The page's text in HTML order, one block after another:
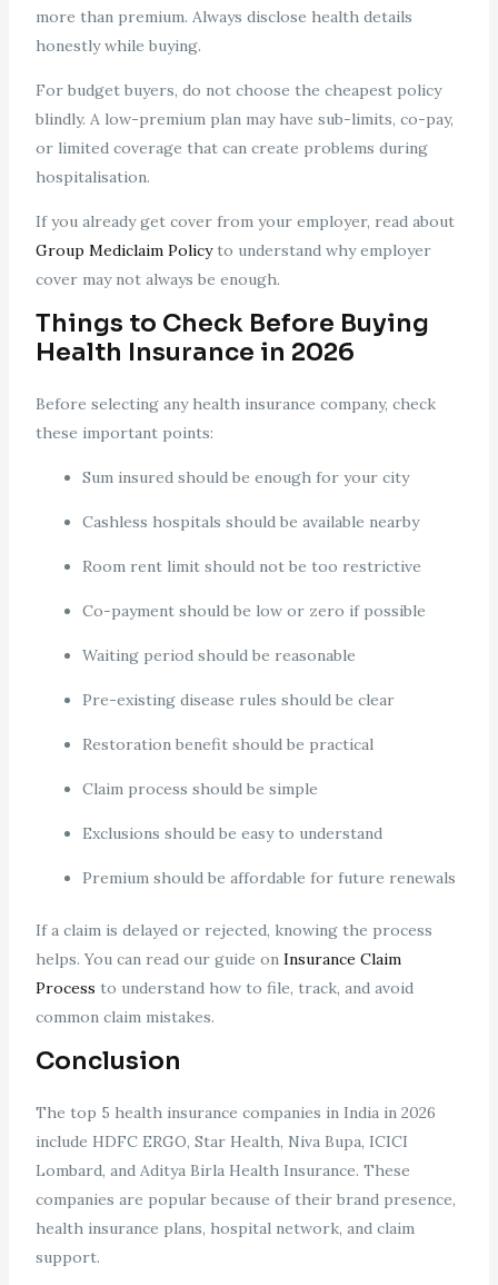
more than premium. Always disclose health details
honestly while buying.
For budget buyers, do not choose the cheapest policy
blindly. A low-premium plan may have sub-limits, co-pay,
or limited coverage that can create problems during
hospitalisation.
If you already get cover from your employer, read about
Group Mediclaim Policyto understand why employer
cover may not always be enough.
Things to Check Before Buying
Health Insurance in 2026
Before selecting any health insurance company, check
these important points:
Sum insured should be enough for your city
Cashless hospitals should be available nearby
Room rent limit should not be too restrictive
Co-payment should be low or zero if possible
Waiting period should be reasonable
Pre-existing disease rules should be clear
Restoration benefit should be practical
Claim process should be simple
Exclusions should be easy to understand
Premium should be affordable for future renewals
If a claim is delayed or rejected, knowing the process
helps. You can read our guide on Insurance Claim
Process to understand how to file, track, and avoid
common claim mistakes.
Conclusion
The top 5 health insurance companies in India in 2026
include HDFC ERGO, Star Health, Niva Bupa, ICICI
Lombard, and Aditya Birla Health Insurance. These
companies are popular because of their brand presence,
health insurance plans, hospital network, and claim
support.